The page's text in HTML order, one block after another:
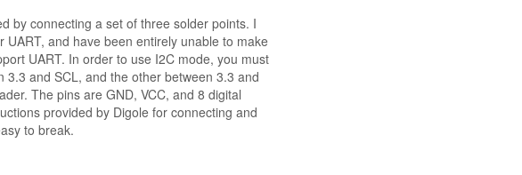
by connecting a set of three solder points. I
and have been entirely unable to make
UART. In order to use I2C mode, you must
and SCL, and the other between 3.3 and
The pins are GND, VCC, and 8 digital
provided by Digole for connecting and
to break.